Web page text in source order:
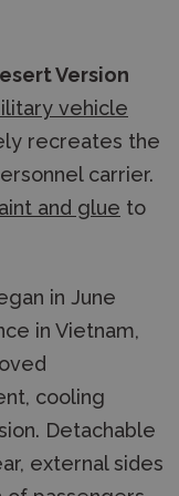
Version
vehicle
recreates the
carrier.
and glue to
in June
in Vietnam,
cooling
Detachable
external sides